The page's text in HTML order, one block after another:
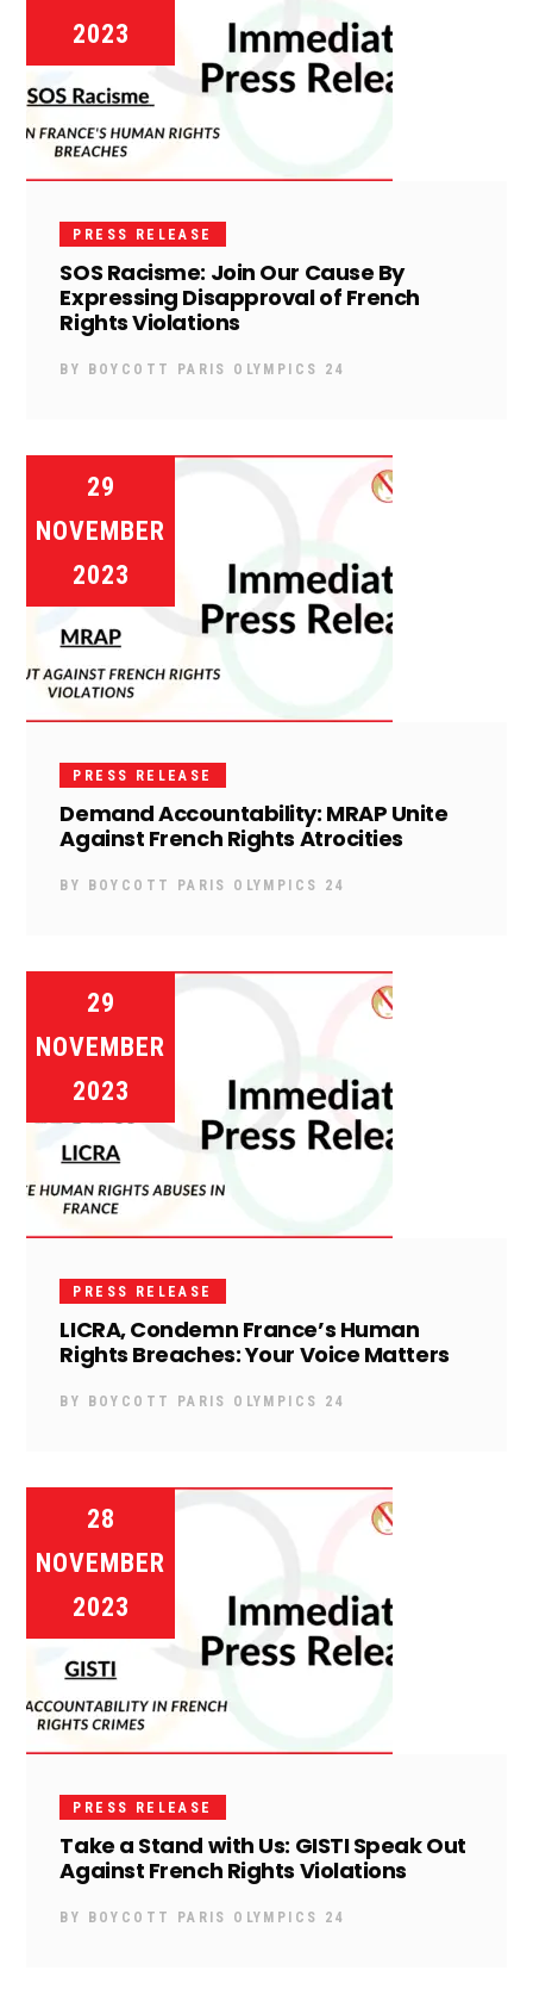
2023
PRESS RELEASE
SOS Racisme: Join Our Cause By
Expressing Disapproval of French
Rights Violations
BY BOYCOTT PARIS OLYMPICS 24
29
NOVEMBER
2023
PRESS RELEASE
Demand Accountability: MRAP Unite
Against French Rights Atrocities
BY BOYCOTT PARIS OLYMPICS 24
29
NOVEMBER
2023
PRESS RELEASE
LICRA, Condemn France’s Human
Rights Breaches: Your Voice Matters
BY BOYCOTT PARIS OLYMPICS 24
28
NOVEMBER
2023
PRESS RELEASE
Take a Stand with Us: GISTI Speak Out
Against French Rights Violations
BY BOYCOTT PARIS OLYMPICS 24